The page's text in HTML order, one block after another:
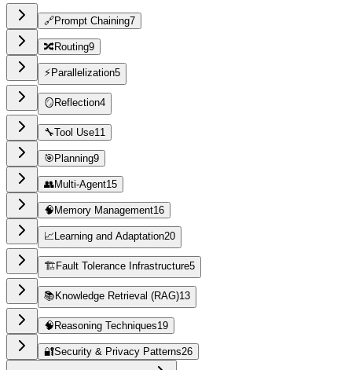
🔗Prompt Chaining7
🔀Routing9
⚡ Parallelization5
🪞 Reflection4
🔧Tool Use11
🎯 Planning9
👥Multi-Agent15
🧠 Memory Management16
📈 Learning and Adaptation20
🏗️ Fault Tolerance Infrastructure5
📚 Knowledge Retrieval (RAG)13
🧠 Reasoning Techniques19
🔐Security & Privacy Patterns26